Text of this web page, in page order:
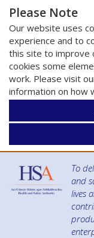
Please Note
Our website uses
experience and to
this site to improve
cookies some
work. Please visit
information on how
To
and
lives